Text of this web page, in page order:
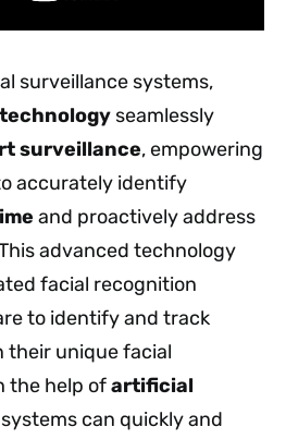
surveillance systems,
seamlessly
surveillance, empowering
accurately identify
and proactively address
advanced technology
facial recognition
to identify and track
their unique facial
the help ofartificial
can quickly and